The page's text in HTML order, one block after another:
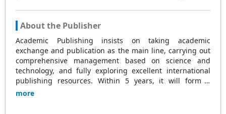
About the Publisher
Academic Publishing insists on taking academic
exchange and publication as the main line, carrying out
comprehensive management based on science and
technology, and fully exploring excellent international
publishing resources. Within 5 years, it will form a
strategic framework and scale with science (S),
more